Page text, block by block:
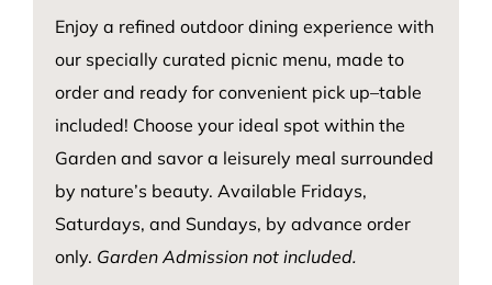
Enjoy a refined outdoor dining experience with
our specially curated picnic menu, made to
order and ready for convenient pick up–table
included! Choose your ideal spot within the
Garden and savor a leisurely meal surrounded
by nature’s beauty. Available Fridays,
Saturdays, and Sundays, by advance order
only. Garden Admission not included.